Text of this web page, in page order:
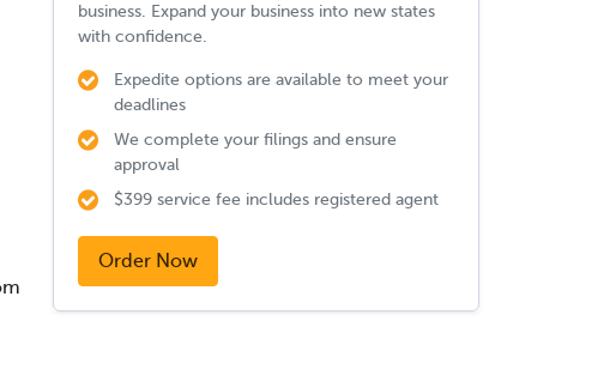
business. Expand your business into new states
with confidence.
Expedite options are available to meet your
deadlines
We complete your filings and ensure
approval
$399 service fee includes registered agent
Order Now